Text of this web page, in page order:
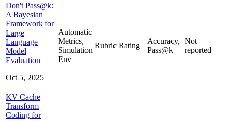
Don't Pass@k:
A Bayesian
Framework for
Large
Language
Model
Evaluation
Oct 5, 2025
Automatic
Metrics,
Simulation
Env
Rubric Rating
Accuracy,
Pass@k
Not
reported
KV Cache
Transform
Coding for